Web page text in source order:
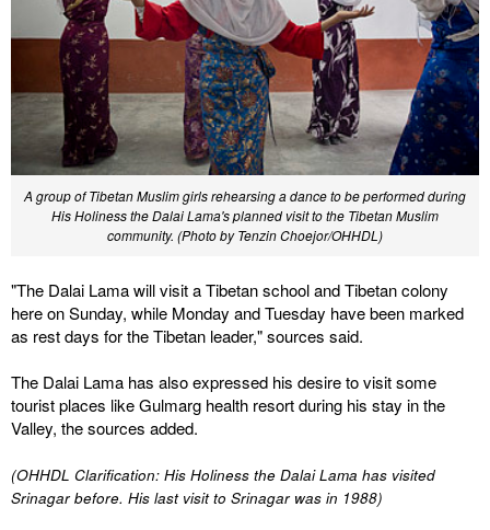
A group of Tibetan Muslim girls rehearsing a dance to be performed during
His Holiness the Dalai Lama's planned visit to the Tibetan Muslim
community. (Photo by Tenzin Choejor/OHHDL)
"The Dalai Lama will visit a Tibetan school and Tibetan colony
here on Sunday, while Monday and Tuesday have been marked
as rest days for the Tibetan leader," sources said.
The Dalai Lama has also expressed his desire to visit some
tourist places like Gulmarg health resort during his stay in the
Valley, the sources added.
(OHHDL Clarification: His Holiness the Dalai Lama has visited
Srinagar before. His last visit to Srinagar was in 1988)